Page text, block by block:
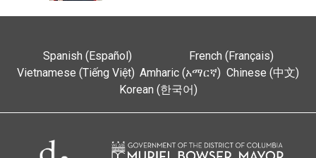
Spanish (Español)
French (Français)
Vietnamese (Tiếng Việt) Amharic (አማርኛ) Chinese (中文)
Korean (한국어)